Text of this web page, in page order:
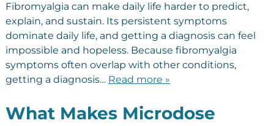
Fibromyalgia can make daily life harder to predict,
explain, and sustain. Its persistent symptoms
dominate daily life, and getting a diagnosis can feel
impossible and hopeless. Because fibromyalgia
symptoms often overlap with other conditions,
getting a diagnosis… Read more »
What Makes Microdose